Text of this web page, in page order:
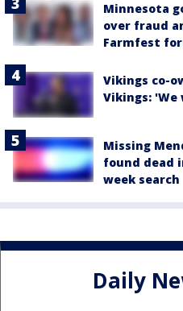
Minnesota
over fraud
Farmfest
Vikings co-
Vikings:
Missing
found dead
week search
Daily